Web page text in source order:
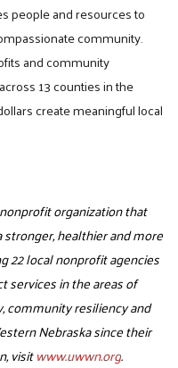
people and resources to
community.
and community
13 counties in the
create meaningful local
organization that
healthier and more
22 local nonprofit agencies
services in the areas of
community resiliency and
Nebraska since their
visitwww.uwwn.org.